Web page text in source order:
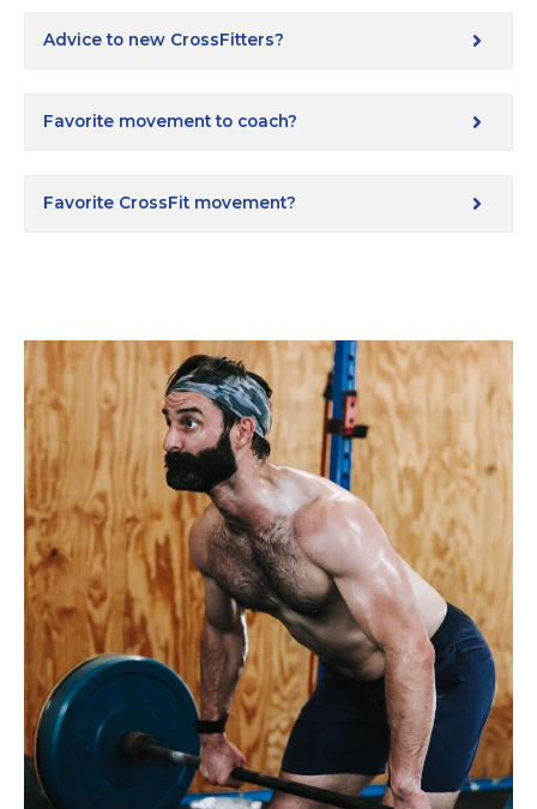
Advice to new CrossFitters?
Favorite movement to coach?
Favorite CrossFit movement?